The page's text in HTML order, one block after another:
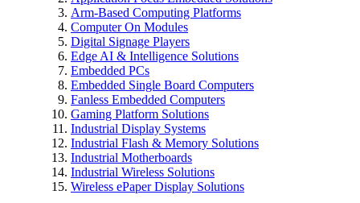
Arm-Based Computing Platforms
Computer On Modules
Digital Signage Players
Edge AI & Intelligence Solutions
Embedded PCs
Embedded Single Board Computers
Fanless Embedded Computers
Gaming Platform Solutions
Industrial Display Systems
Industrial Flash & Memory Solutions
Industrial Motherboards
Industrial Wireless Solutions
Wireless ePaper Display Solutions